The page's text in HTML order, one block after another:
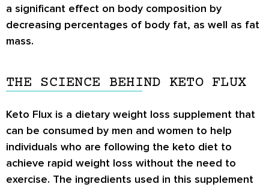
a significant effect on body composition by
decreasing percentages of body fat, as well as fat
mass.
THE SCIENCE BEHIND KETO FLUX
Keto Flux is a dietary weight loss supplement that
can be consumed by men and women to help
individuals who are following the keto diet to
achieve rapid weight loss without the need to
exercise. The ingredients used in this supplement